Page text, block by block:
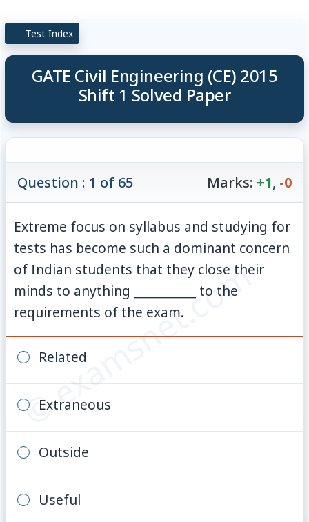
Test Index
GATE Civil Engineering (CE) 2015
Shift 1 Solved Paper
© examsnet.com
Question : 1 of 65 Marks: +1, -0
Extreme focus on syllabus and studying for
tests has become such a dominant concern
of Indian students that they close their
minds to anything __________ to the
requirements of the exam.
Related
Extraneous
Outside
Useful